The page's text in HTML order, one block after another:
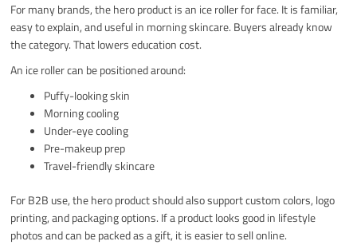
For many brands, the hero product is an ice roller for face. It is familiar,
easy to explain, and useful in morning skincare. Buyers already know
the category. That lowers education cost.
An ice roller can be positioned around:
Puffy-looking skin
Morning cooling
Under-eye cooling
Pre-makeup prep
Travel-friendly skincare
For B2B use, the hero product should also support custom colors, logo
printing, and packaging options. If a product looks good in lifestyle
photos and can be packed as a gift, it is easier to sell online.